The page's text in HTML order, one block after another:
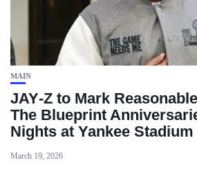
MAIN
JAY‑Z to Mark
The Blueprint
Nights at Yankee Stadium
March 19, 2026